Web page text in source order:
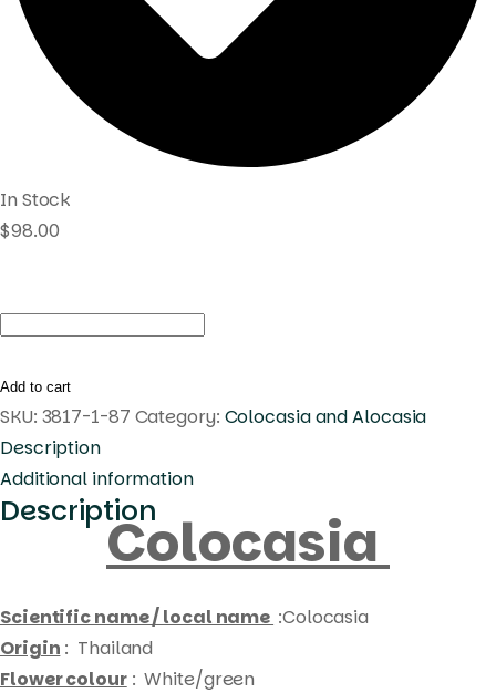
In Stock
$98.00
Colocasia
quantity
Add to cart
SKU: 3817-1-87 Category: Colocasia and Alocasia
Description
Additional information
DescriptionColocasia
Scientific name / local name :Colocasia
Origin : Thailand
Flower colour: White/green